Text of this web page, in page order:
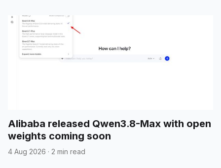
Alibaba released Qwen3.8-Max with open
weights coming soon
4 Aug 2026 · 2 min read